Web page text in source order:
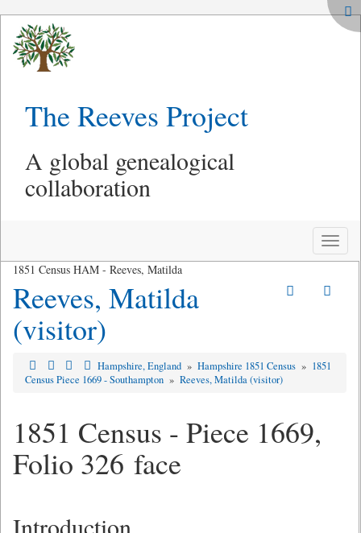
The Reeves Project
A global genealogical
collaboration
Toggle
1851 Census HAM - Reeves, Matilda
Reeves, Matilda
(visitor)
Hampshire, England » Hampshire 1851 Census » 1851
Census Piece 1669 - Southampton » Reeves, Matilda (visitor)
1851 Census - Piece 1669,
Folio 326 face
Introduction